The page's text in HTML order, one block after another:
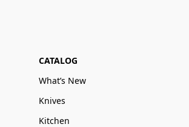
CATALOG
What’s New
Knives
Kitchen